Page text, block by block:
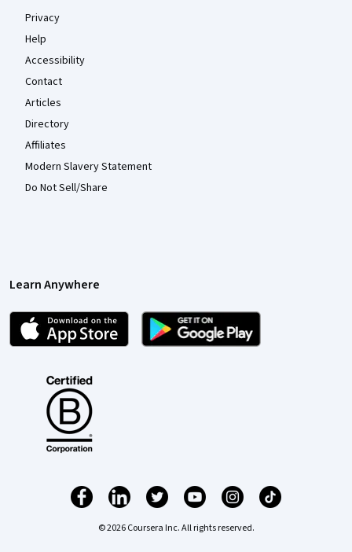
Privacy
Help
Accessibility
Contact
Articles
Directory
Affiliates
Modern Slavery Statement
Do Not Sell/Share
Learn Anywhere
© 2026 Coursera Inc. All rights reserved.